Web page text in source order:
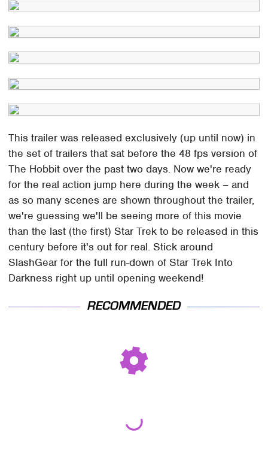
This trailer was released exclusively (up until now) in
the set of trailers that sat before the 48 fps version of
The Hobbit over the past two days. Now we're ready
for the real action jump here during the week – and
as so many scenes are shown throughout the trailer,
we're guessing we'll be seeing more of this movie
than the last (the first) Star Trek to be released in this
century before it's out for real. Stick around
SlashGear for the full run-down of Star Trek Into
Darkness right up until opening weekend!
RECOMMENDED